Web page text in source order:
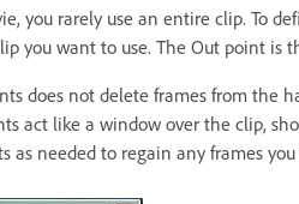
you rarely use an entire clip. To
you want to use. The Out point is
does not delete frames from the
act like a window over the clip,
as needed to regain any frames